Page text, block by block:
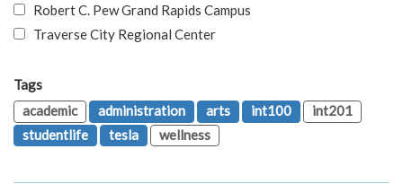
Robert C. Pew Grand Rapids Campus
Traverse City Regional Center
Tags
academic
administration arts int100
int201
studentlife
tesla wellness